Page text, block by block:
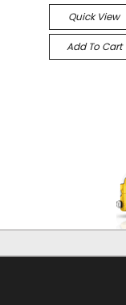
Quick View
Add To Cart